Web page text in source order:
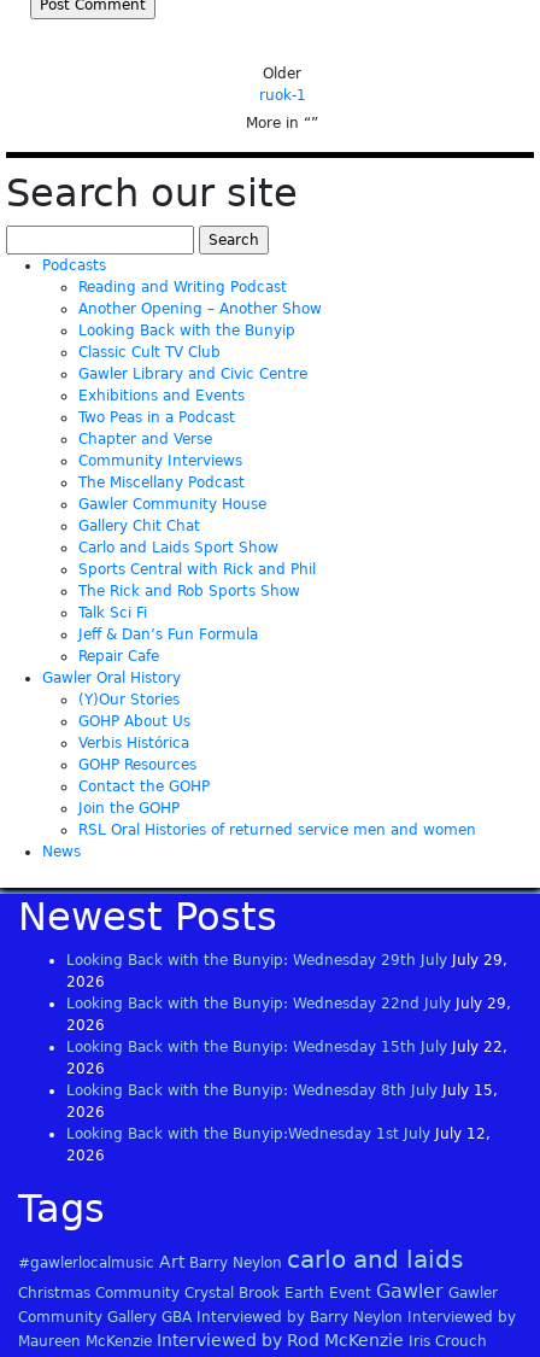
Older
ruok-1
More in “”
Search our site
for:
Podcasts
Reading and Writing Podcast
Another Opening – Another Show
Looking Back with the Bunyip
Classic Cult TV Club
Gawler Library and Civic Centre
Exhibitions and Events
Two Peas in a Podcast
Chapter and Verse
Community Interviews
The Miscellany Podcast
Gawler Community House
Gallery Chit Chat
Carlo and Laids Sport Show
Sports Central with Rick and Phil
The Rick and Rob Sports Show
Talk Sci Fi
Jeff & Dan’s Fun Formula
Repair Cafe
Gawler Oral History
(Y)Our Stories
GOHP About Us
Verbis Histórica
GOHP Resources
Contact the GOHP
Join the GOHP
RSL Oral Histories of returned service men and women
News
Newest Posts
Looking Back with the Bunyip: Wednesday 29th July
July 29,
2026
Looking Back with the Bunyip: Wednesday 22nd July
July 29,
2026
Looking Back with the Bunyip: Wednesday 15th July
July 22,
2026
Looking Back with the Bunyip: Wednesday 8th July
July 15,
2026
Looking Back with the Bunyip:Wednesday 1st July
July 12,
2026
Tags
#gawlerlocalmusic Art Barry Neylon carlo and laids
Christmas Community Crystal Brook Earth Event Gawler Gawler
Community Gallery GBA Interviewed by Barry Neylon
Interviewed by
Maureen McKenzie Interviewed by Rod McKenzie
Iris Crouch